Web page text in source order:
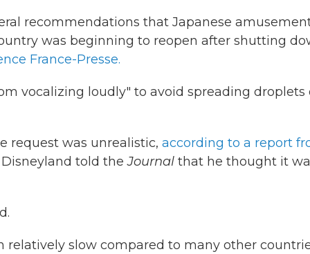
recommendations that Japanese
was beginning to reopen after shutting
France-Presse.
vocalizing loudly" to avoid spreading droplets
request was unrealistic, according to a report
Disneyland told theJournal that he thought it
relatively slow compared to many other